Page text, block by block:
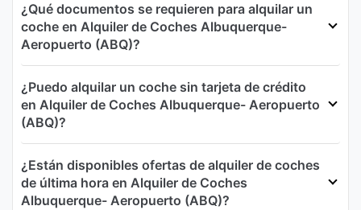
¿Qué documentos se requieren para alquilar un
coche en Alquiler de Coches Albuquerque-
Aeropuerto (ABQ)?
¿Puedo alquilar un coche sin tarjeta de crédito
en Alquiler de Coches Albuquerque- Aeropuerto
(ABQ)?
¿Están disponibles ofertas de alquiler de coches
de última hora en Alquiler de Coches
Albuquerque- Aeropuerto (ABQ)?